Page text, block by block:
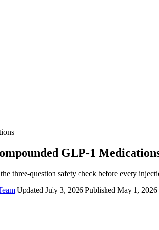
GLP-1
three-question safety check before every
|Updated July 3, 2026|Published May 1, 2026